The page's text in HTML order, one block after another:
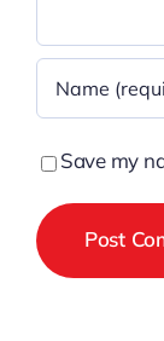
Save my